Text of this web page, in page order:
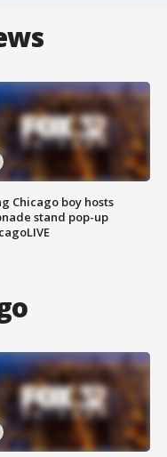
Chicago boy hosts
stand pop-up